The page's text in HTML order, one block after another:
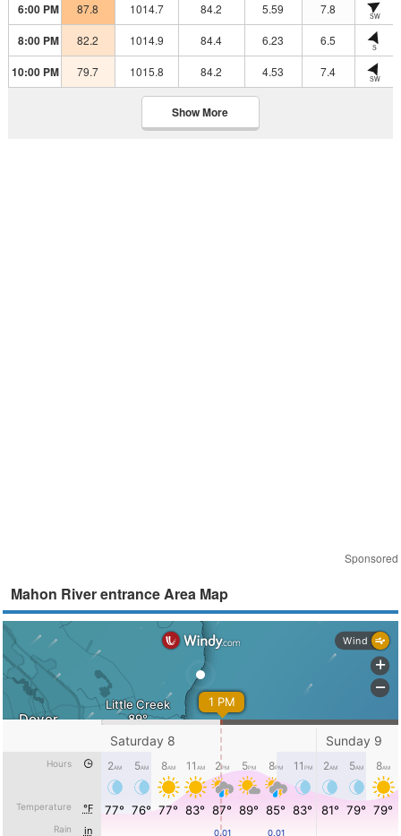
6:00 PM 87.8 1014.7 84.2 5.59 7.8 SW
8:00 PM 82.2 1014.9 84.4 6.23 6.5 S
10:00 PM 79.7 1015.8 84.2 4.53 7.4 SW
Show More
Sponsored
Mahon River entrance Area Map